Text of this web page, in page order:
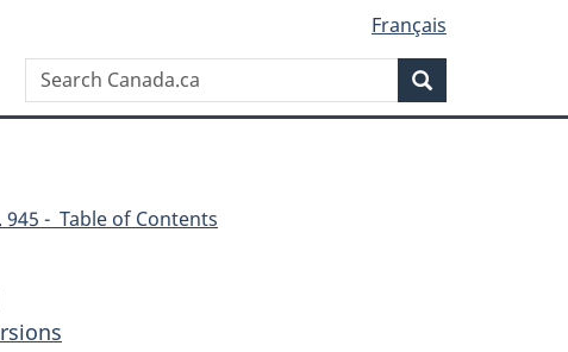
Français
Search
Canada.ca
945 - Table of Contents